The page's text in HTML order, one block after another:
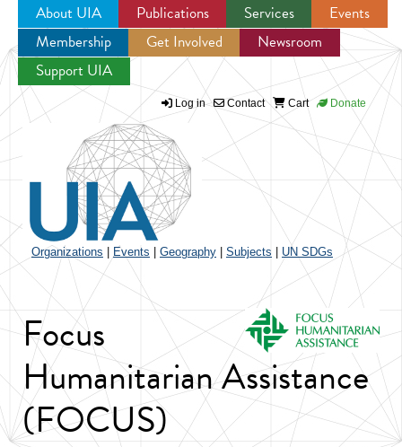
Jump to navigation
About UIA Publications Services
Events
Membership
Get Involved
Newsroom
Support UIA
Log in Contact Cart Donate
Organizations Events Geography Subjects UN SDGs
Focus
Humanitarian Assistance
(FOCUS)